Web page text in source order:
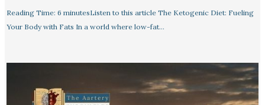
Reading Time: 6 minutesListen to this article The Ketogenic Diet: Fueling
Your Body with Fats In a world where low-fat…